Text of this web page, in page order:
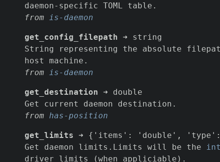
daemon-specific TOML table.
from is-daemon
get_config_filepath ➜ string
String representing the absolute
host machine.
from is-daemon
get_destination ➜ double
Get current daemon destination.
from has-position
get_limits ➜ {'items': 'double',
Get daemon limits.Limits will be the
driver limits (when appliciable).